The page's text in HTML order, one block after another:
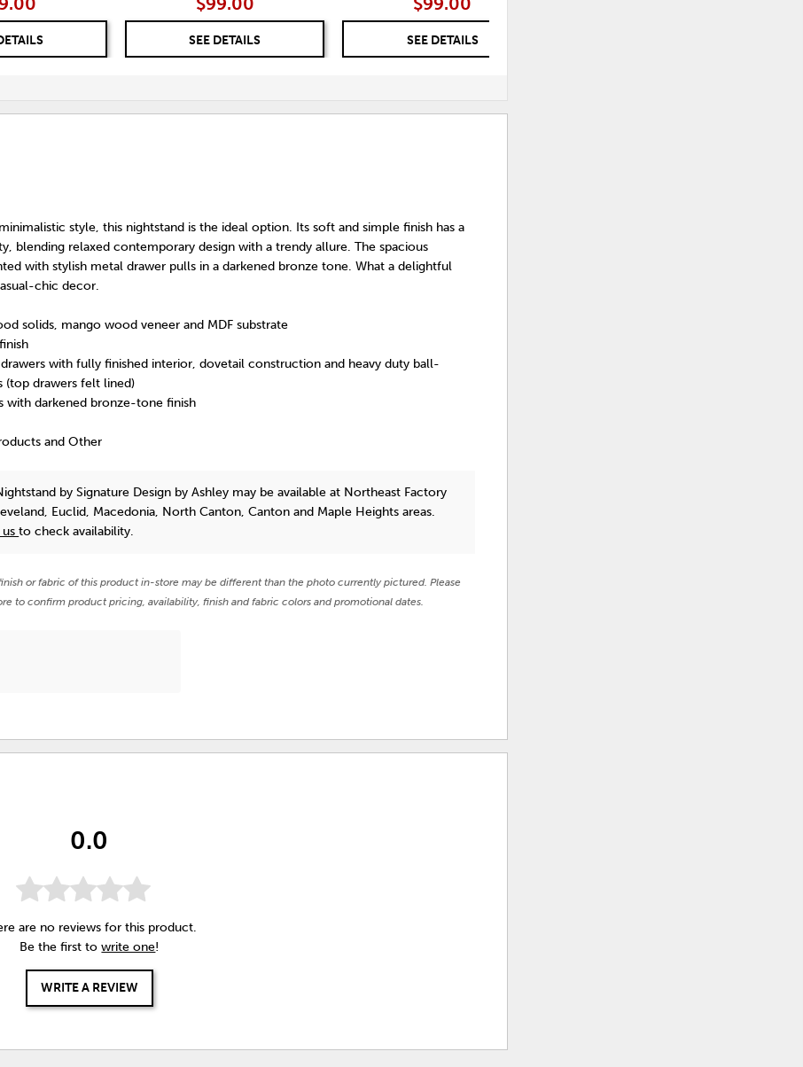
SEE DETAILS SEE DETAILS
style, this nightstand is the ideal option. Its soft and simple finish has a
blending relaxed contemporary design with a trendy allure. The spacious
with stylish metal drawer pulls in a darkened bronze tone. What a delightful
chic decor.
solids, mango wood veneer and MDF substrate
with fully finished interior, dovetail construction and heavy duty ball-
(top drawers felt lined)
with darkened bronze-tone finish
and Other
by Signature Design by Ashley may be available at Northeast Factory
Euclid, Macedonia, North Canton, Canton and Maple Heights areas.
usto check availability.
or fabric of this product in-store may be different than the photo currently pictured. Please
to confirm product pricing, availability, finish and fabric colors and promotional dates.
0.0
are no reviews for this product.
Be the first towrite one!
WRITE A REVIEW